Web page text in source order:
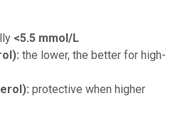
<5.5 mmol/L
the lower, the better for high-
protective when higher